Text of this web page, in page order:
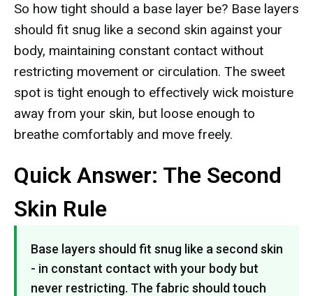
So how tight should a base layer be? Base layers
should fit snug like a second skin against your
body, maintaining constant contact without
restricting movement or circulation. The sweet
spot is tight enough to effectively wick moisture
away from your skin, but loose enough to
breathe comfortably and move freely.
Quick Answer: The Second
Skin Rule
Base layers should fit snug like a second skin
- in constant contact with your body but
never restricting. The fabric should touch